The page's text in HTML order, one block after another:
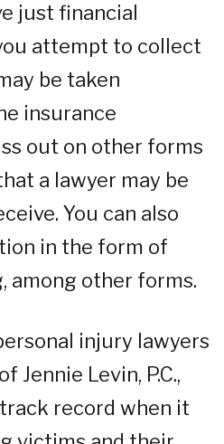
just financial
attempt to collect
be taken
insurance
out on other forms
a lawyer may be
You can also
in the form of
among other forms.
injury lawyers
Jennie Levin, P.C.,
record when it